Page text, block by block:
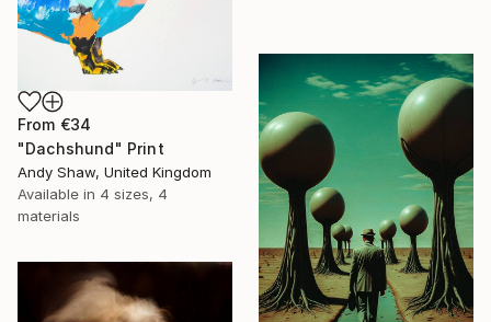
From €34
"Dachshund" Print
Andy Shaw, United Kingdom
Available in 4 sizes, 4
materials